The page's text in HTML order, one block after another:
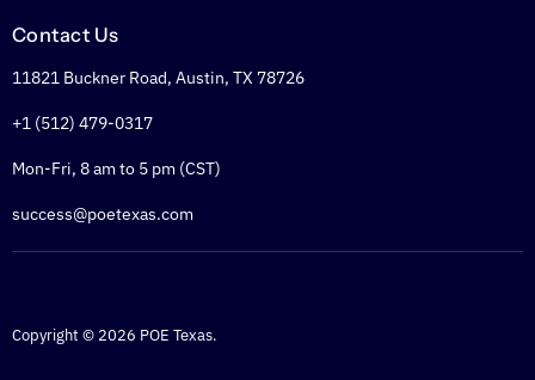
Technical Center
PoE Specifier's Guide
Returns
Shipping Policy
Refund Policy
Contact Us
11821 Buckner Road, Austin, TX 78726
+1 (512) 479-0317
Mon-Fri, 8 am to 5 pm (CST)
success@poetexas.com
Copyright © 2026 POE Texas.